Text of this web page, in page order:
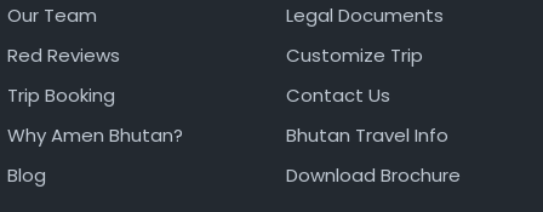
Our Team
Legal Documents
Red Reviews
Customize Trip
Trip Booking
Contact Us
Why Amen Bhutan?
Bhutan Travel Info
Blog
Download Brochure